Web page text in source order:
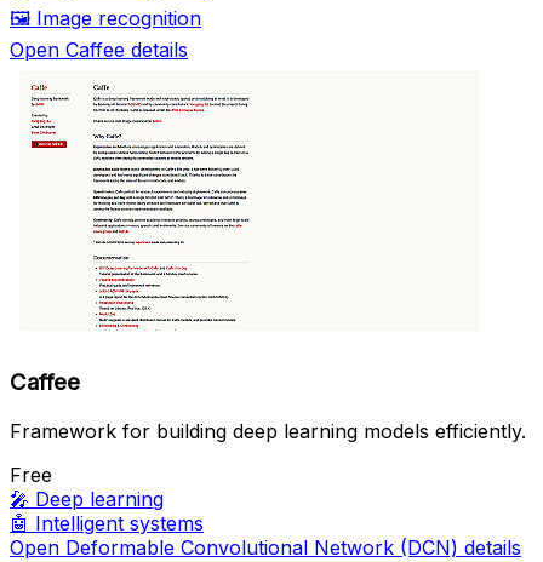
🖼️ Image recognition
Open Caffee details
Caffee
Framework for building deep learning models efficiently.
Free
🎤 Deep learning
🤖 Intelligent systems
Open Deformable Convolutional Network (DCN) details